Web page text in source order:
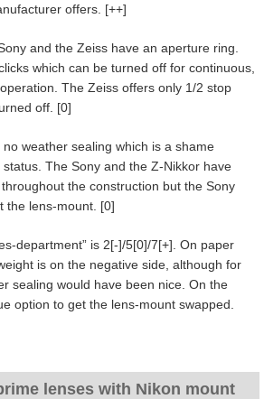
offers. [++]
and the Zeiss have an aperture ring.
which can be turned off for continuous,
The Zeiss offers only 1/2 stop
off. [0]
weather sealing which is a shame
The Sony and the Z-Nikkor have
the construction but the Sony
the lens-mount. [0]
department” is 2[-]/5[0]/7[+]. On paper
is on the negative side, although for
sealing would have been nice. On the
option to get the lens-mount swapped.
lenses with Nikon mount